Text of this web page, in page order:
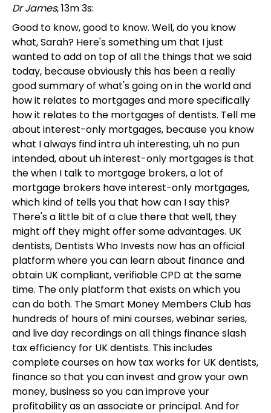
Dr James, 13m 3s:
Good to know, good to know. Well, do you know
what, Sarah? Here's something um that I just
wanted to add on top of all the things that we said
today, because obviously this has been a really
good summary of what's going on in the world and
how it relates to mortgages and more specifically
how it relates to the mortgages of dentists. Tell me
about interest-only mortgages, because you know
what I always find intra uh interesting, uh no pun
intended, about uh interest-only mortgages is that
the when I talk to mortgage brokers, a lot of
mortgage brokers have interest-only mortgages,
which kind of tells you that how can I say this?
There's a little bit of a clue there that well, they
might off they might offer some advantages. UK
dentists, Dentists Who Invests now has an official
platform where you can learn about finance and
obtain UK compliant, verifiable CPD at the same
time. The only platform that exists on which you
can do both. The Smart Money Members Club has
hundreds of hours of mini courses, webinar series,
and live day recordings on all things finance slash
tax efficiency for UK dentists. This includes
complete courses on how tax works for UK dentists,
finance so that you can invest and grow your own
money, business so you can improve your
profitability as an associate or principal. And for